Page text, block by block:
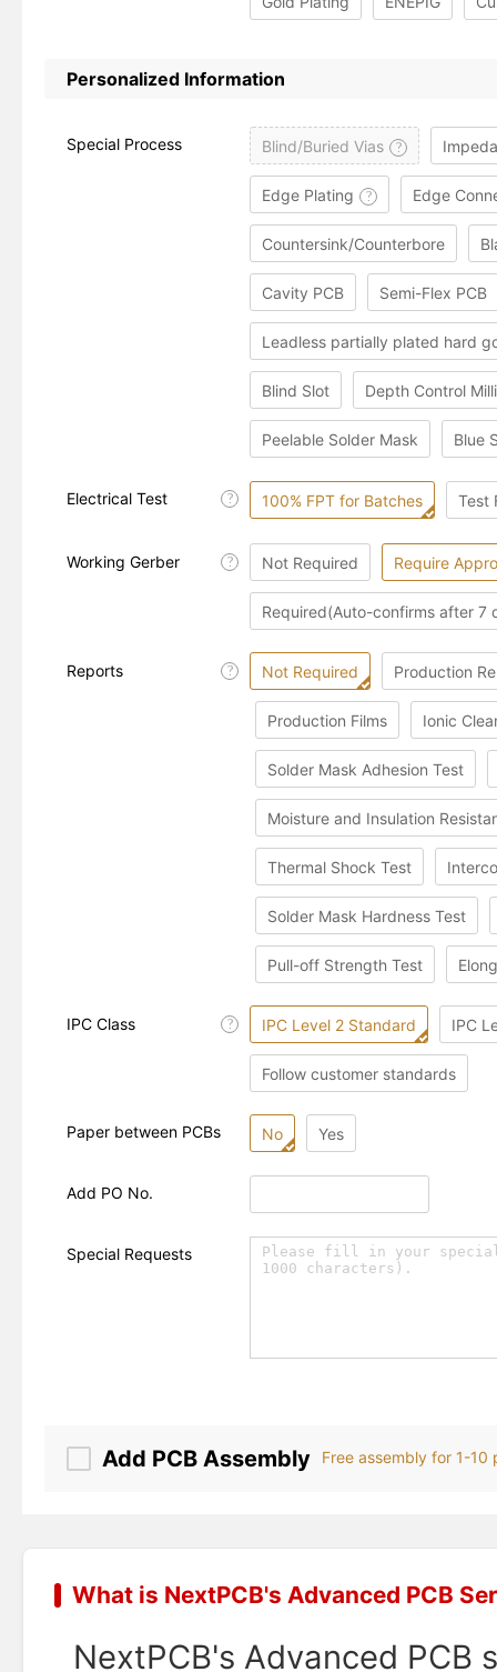
Personalized Information
Special Process Blind/Buried Vias ?
Edge Plating ? Edge
Countersink/Counterbore
Cavity PCB Semi-Flex PCB
Leadless partially plated hard
Blind Slot Depth Control
Peelable Solder Mask Blue
Electrical Test ? 100% FPT for Batches Test
Working Gerber ? Not Required Require
Required(Auto-confirms after 7
Reports ? Not Required Production
Production Films Ionic
Solder Mask Adhesion Test
Moisture and Insulation
Thermal Shock Test
Solder Mask Hardness Test
Pull-off Strength Test
IPC Class ? IPC Level 2 Standard IPC
Follow customer standards
Paper between PCBs No Yes
Add PO No.
Special Requests
Add PCB Assembly Free assembly for 1-10
What is NextPCB's Advanced PCB
NextPCB's Advanced